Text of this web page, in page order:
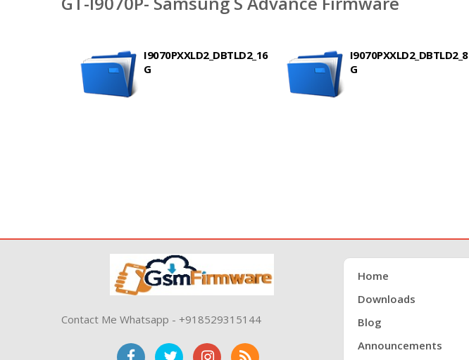
I9070PXXLD2_DBTLD2_16
G
I9070PXXLD2_DBTLD2_8
G
Contact Me Whatsapp - +918529315144
Home
Downloads
Blog
Announcements